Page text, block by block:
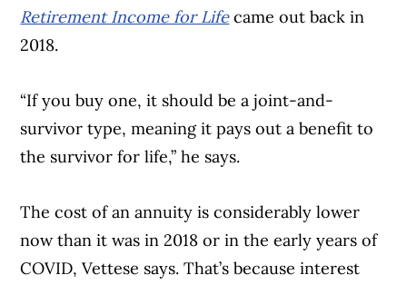
Retirement Income for Lifecame out back in
2018.
“If you buy one, it should be a joint-and-
survivor type, meaning it pays out a benefit to
the survivor for life,” he says.
The cost of an annuity is considerably lower
now than it was in 2018 or in the early years of
COVID, Vettese says. That’s because interest